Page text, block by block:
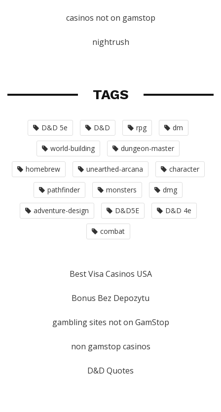
casinos not on gamstop
nightrush
TAGS
D&D 5e D&D rpg dm
world-building dungeon-master
homebrew unearthed-arcana character
pathfinder monsters dmg
adventure-design D&D5E D&D 4e
combat
Best Visa Casinos USA
Bonus Bez Depozytu
gambling sites not on GamStop
non gamstop casinos
D&D Quotes